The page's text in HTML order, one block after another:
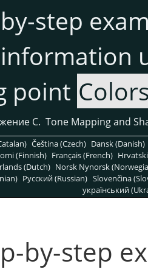
step
point
C. Tone Mapping and
Čeština (Czech) Dansk (Danish)
(Finnish) Français (French)
(Dutch) Norsk Nynorsk
Pусский (Russian) Slovenčina
український
by-step